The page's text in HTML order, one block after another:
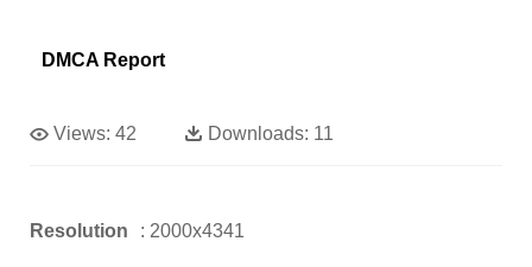
DMCA Report
Views: 42 Downloads: 11
Resolution : 2000x4341